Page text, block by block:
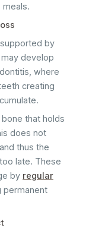
meals.
by
develop
where
creating
that holds
does not
thus the
late. These
by regular
permanent